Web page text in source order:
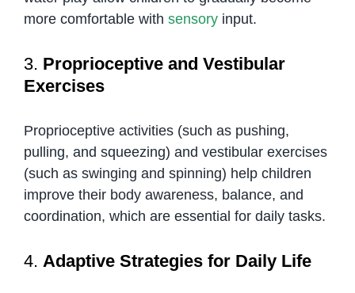
more comfortable with sensoryinput.
3. Proprioceptive and Vestibular
Exercises
Proprioceptive activities (such as pushing,
pulling, and squeezing) and vestibular exercises
(such as swinging and spinning) help children
improve their body awareness, balance, and
coordination, which are essential for daily tasks.
4. Adaptive Strategies for Daily Life